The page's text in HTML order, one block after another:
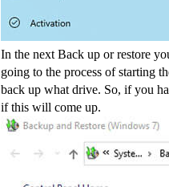
In the next Back up or restore
going to the process of starting
back up what drive. So, if you
if this will come up.